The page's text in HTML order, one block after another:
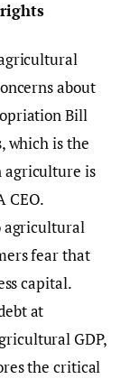
about
Bill
which is the
agriculture is
CEO.
agricultural
fear that
capital.
at
GDP,
the critical